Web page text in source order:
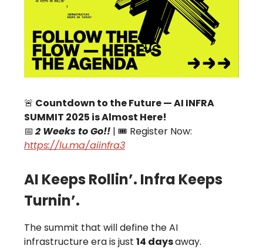
🚨 Countdown to the Future — AI INFRA
SUMMIT 2025 is Almost Here!
📅 2 Weeks to Go!! | 🎟 Register Now:
https://lu.ma/aiinfra3
AI Keeps Rollin’. Infra Keeps
Turnin’.
The summit that will define the AI
infrastructure era is just 14 daysaway.